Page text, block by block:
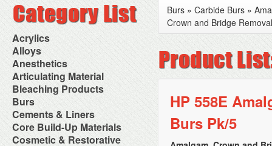
Acrylics
Adjustment Abrasive Kit
Chairside Reline Cartridge
System
Chairside Reline Powder &
Liquid
Denture Accessories
Denture Adhesives
Denture Base Materials
High Spot Indicators
Miscellaneous
Alloys
AlloyBond
Alloys Capsules
Amalgam Accessories
Amalgam Instruments
Amalgam Separators
Amalgamators
Anesthetics
Anesthetic Accessories
Aspirating Syringes
Dental Needles
Medical Needles
Needle Free Injectors
Needlestick Protection
Syringe Warmers
Topical Anesthetics
Articulating Material
Accessories
Articular Film
Articulating Paper
Articulating Spray
Bleaching Products
Bleaching (Chairside)
Bleaching Accessories
Bleaching Lights
Isolation Dam
NuRadiance
Burs
Bur Blocks & Accessories
Carbide Burs
Diamond Burs
Disposable Diamond Burs
Cements & Liners
Calcium Hydroxide Cavity
Liners
Core Build-Up Materials
Core Forms
Cosmetic & Restorative
Burs » Carbide Burs »
Crown and Bridge
HP 558E
Burs Pk/5